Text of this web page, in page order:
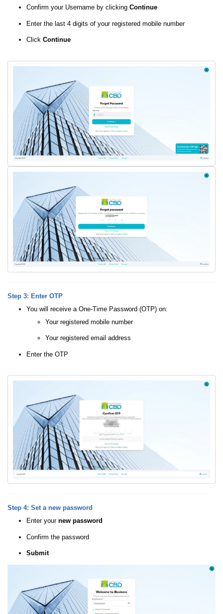
Confirm your Username by clicking Continue
Enter the last 4 digits of your registered mobile number
Click Continue
Step 3: Enter OTP
You will receive a One-Time Password (OTP) on:
Your registered mobile number
Your registered email address
Enter the OTP
Step 4: Set a new password
Enter your new password
Confirm the password
Submit